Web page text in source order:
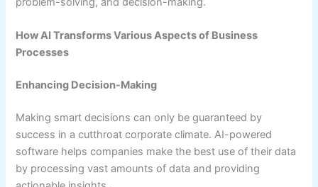
How AI Transforms Various Aspects of Business
Processes
Enhancing Decision-Making
Making smart decisions can only be guaranteed by
success in a cutthroat corporate climate. AI-powered
software helps companies make the best use of their data
by processing vast amounts of data and providing